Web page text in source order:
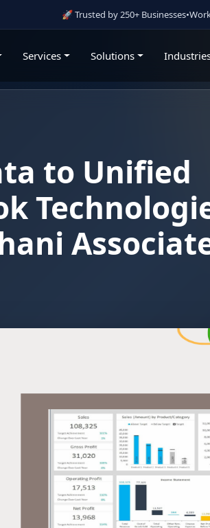
🚀 Trusted by 250+ Businesses•Working With
Services Solutions
to Unified